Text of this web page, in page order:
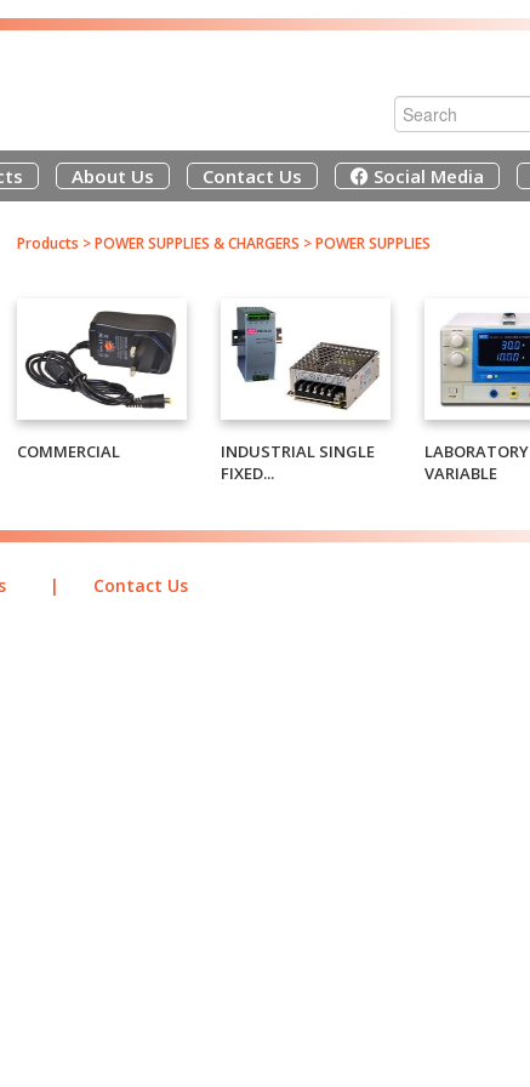
About Us Contact Us Social Media
Products >POWER SUPPLIES & CHARGERS >POWER SUPPLIES
COMMERCIAL
INDUSTRIAL SINGLE
FIXED...
LABORATORY
VARIABLE
| Contact Us